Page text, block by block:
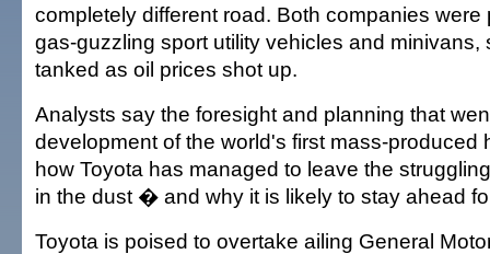
completely different road. Both companies were
gas-guzzling sport utility vehicles and minivans,
tanked as oil prices shot up.
Analysts say the foresight and planning that
development of the world's first mass-produced
how Toyota has managed to leave the
in the dust � and why it is likely to stay ahead
Toyota is poised to overtake ailing General